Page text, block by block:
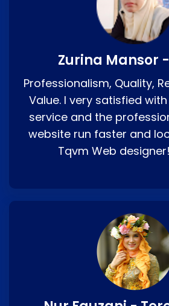
Zurina Mansor
Professionalism, Quality,
Value. I very satisfied
service and the
website run faster and
Tqvm Web designer!